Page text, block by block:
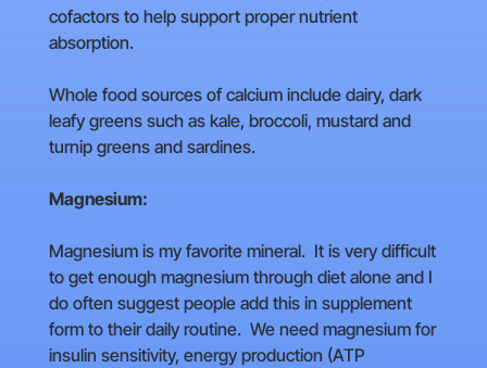
cofactors to help support proper nutrient
absorption.
Whole food sources of calcium include dairy, dark
leafy greens such as kale, broccoli, mustard and
turnip greens and sardines.
Magnesium:
Magnesium is my favorite mineral. It is very difficult
to get enough magnesium through diet alone and I
do often suggest people add this in supplement
form to their daily routine. We need magnesium for
insulin sensitivity, energy production (ATP